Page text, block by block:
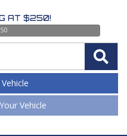
AT $250!
Vehicle